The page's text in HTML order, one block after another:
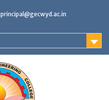
principal@gecwyd.ac.in